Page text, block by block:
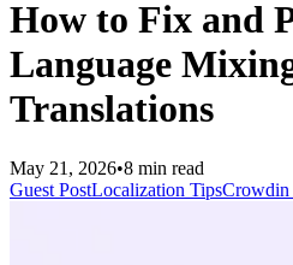
How to Fix and
Language
Translations
May 21, 2026•8 min read
Guest PostLocalization TipsCrowdin